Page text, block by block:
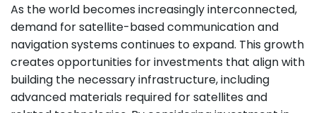
As the world becomes increasingly interconnected,
demand for satellite-based communication and
navigation systems continues to expand. This growth
creates opportunities for investments that align with
building the necessary infrastructure, including
advanced materials required for satellites and